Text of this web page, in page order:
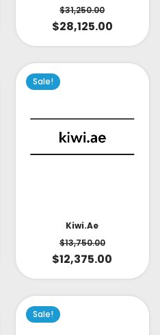
$31,250.00
$28,125.00
Sale!
Kiwi.ae
$13,750.00
$12,375.00
Sale!